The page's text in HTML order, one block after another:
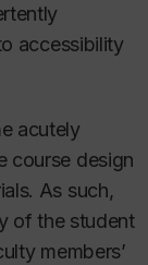
accessibility
acutely
course design
As such,
of the student
members’